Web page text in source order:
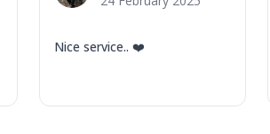
Nice service.. ❤️